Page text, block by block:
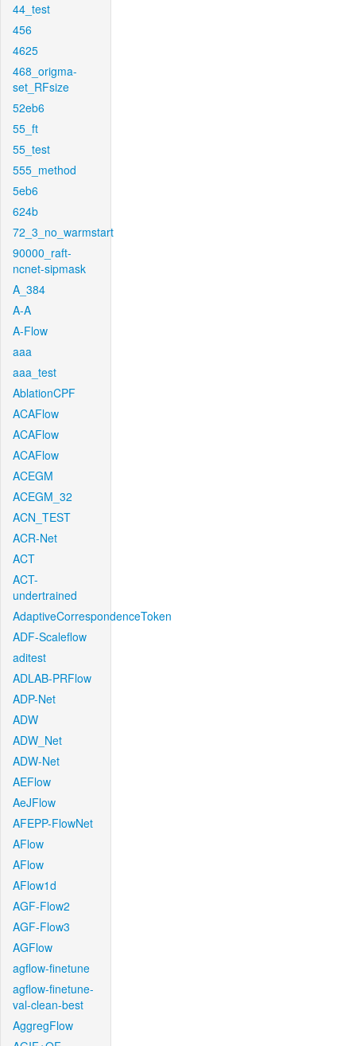
44_test
456
4625
468_origma-
set_RFsize
52eb6
55_ft
55_test
555_method
5eb6
624b
72_3_no_warmstart
90000_raft-
ncnet-sipmask
A_384
A-A
A-Flow
aaa
aaa_test
AblationCPF
ACAFlow
ACAFlow
ACAFlow
ACEGM
ACEGM_32
ACN_TEST
ACR-Net
ACT
ACT-
undertrained
AdaptiveCorrespondenceToken
ADF-Scaleflow
aditest
ADLAB-PRFlow
ADP-Net
ADW
ADW_Net
ADW-Net
AEFlow
AeJFlow
AFEPP-FlowNet
AFlow
AFlow
AFlow1d
AGF-Flow2
AGF-Flow3
AGFlow
agflow-finetune
agflow-finetune-
val-clean-best
AggregFlow